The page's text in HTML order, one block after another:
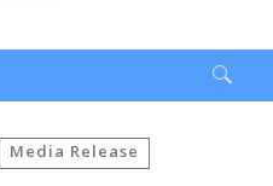
Media Release